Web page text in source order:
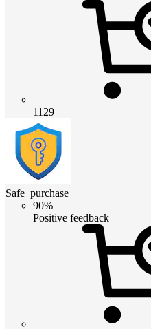
1129
Safe_purchase
90%
Positive feedback